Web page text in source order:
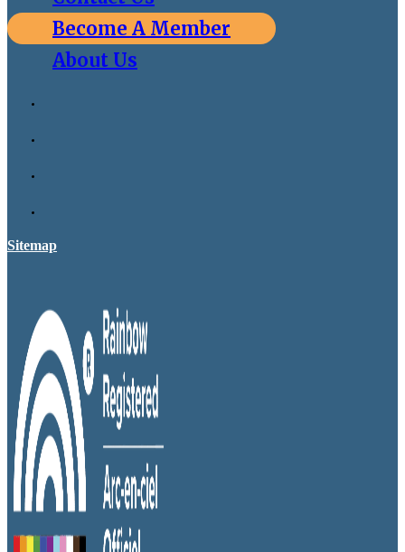
Become A Member
About Us
Sitemap